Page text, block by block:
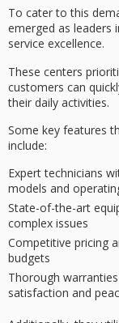
To cater to this
emerged as leaders
service excellence.
These centers
customers can
their daily activities.
Some key features
include:
Expert technicians
models and
State-of-the-art
complex issues
Competitive pricing
budgets
Thorough
satisfaction and